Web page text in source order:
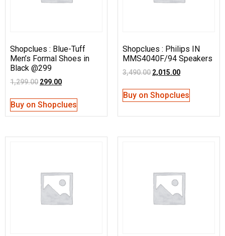
Shopclues : Blue-Tuff
Men’s Formal Shoes in
Black @299
1,299.00 299.00
Buy on Shopclues
Shopclues : Philips IN
MMS4040F/94 Speakers
3,490.00 2,015.00
Buy on Shopclues